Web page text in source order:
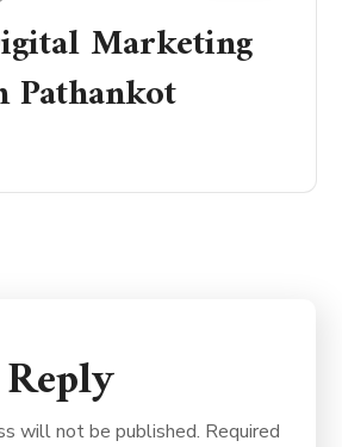
Marketing
Pathankot
will not be published. Required